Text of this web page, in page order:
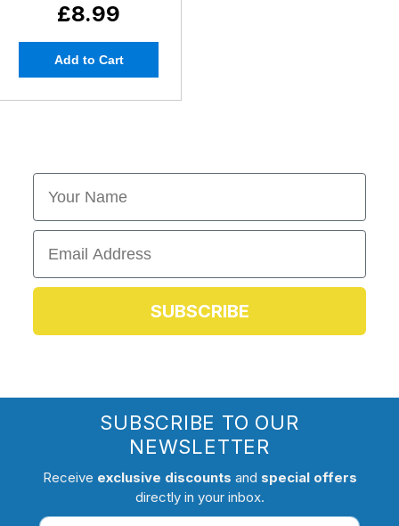
£8.99
Add to Cart
First Name
Email
SUBSCRIBE
SUBSCRIBE TO OUR
NEWSLETTER
Receive exclusive discounts and special offers
directly in your inbox.